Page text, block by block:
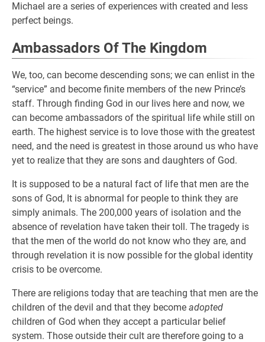
Michael are a series of experiences with created and less
perfect beings.
Ambassadors Of The Kingdom
We, too, can become descending sons; we can enlist in the
“service” and become finite members of the new Prince’s
staff. Through finding God in our lives here and now, we
can become ambassadors of the spiritual life while still on
earth. The highest service is to love those with the greatest
need, and the need is greatest in those around us who have
yet to realize that they are sons and daughters of God.
It is supposed to be a natural fact of life that men are the
sons of God, It is abnormal for people to think they are
simply animals. The 200,000 years of isolation and the
absence of revelation have taken their toll. The tragedy is
that the men of the world do not know who they are, and
through revelation it is now possible for the global identity
crisis to be overcome.
There are religions today that are teaching that men are the
children of the devil and that they become adopted
children of God when they accept a particular belief
system. Those outside their cult are therefore going to a